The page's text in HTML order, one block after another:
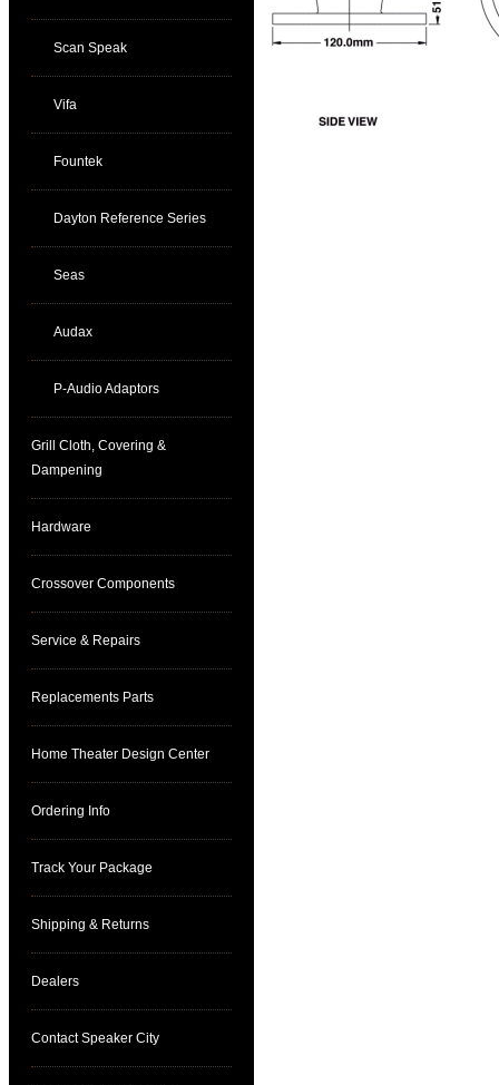
Scan Speak
Vifa
Fountek
Dayton Reference Series
Seas
Audax
P-Audio Adaptors
Grill Cloth, Covering &
Dampening
Hardware
Crossover Components
Service & Repairs
Replacements Parts
Home Theater Design Center
Ordering Info
Track Your Package
Shipping & Returns
Dealers
Contact Speaker City